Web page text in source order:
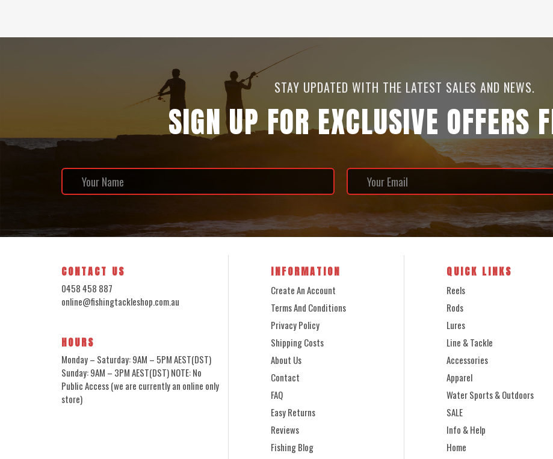
STAY UPDATED WITH THE LATEST SALES AND NEWS.
SIGN UP FOR EXCLUSIVE OFFERS
INFORMATION
Create An Account
Terms And Conditions
Privacy Policy
Shipping Costs
About Us
Contact
FAQ
Easy Returns
Reviews
Fishing Blog
QUICK LINKS
Reels
Rods
Lures
Line & Tackle
Accessories
Apparel
Water Sports & Outdoors
SALE
Info & Help
Home
CONTACT US
0458 458 887
online@fishingtackleshop.com.au
HOURS
Monday – Saturday: 9AM – 5PM AEST(DST)
Sunday: 9AM – 3PM AEST(DST) NOTE: No
Public Access (we are currently an online only
store)